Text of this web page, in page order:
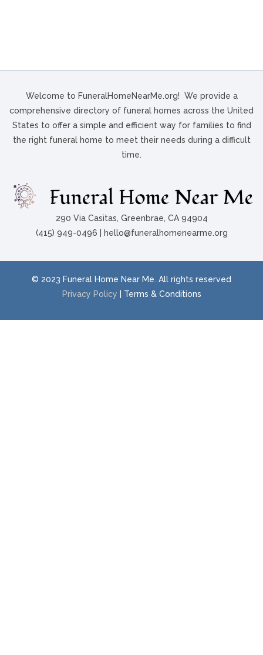
290 Via Casitas, Greenbrae, CA 94904
(415) 949-0496 | hello@funeralhomenearme.org
Welcome to FuneralHomeNearMe.org! We provide a
comprehensive directory of funeral homes across the United
States to offer a simple and efficient way for families to find
the right funeral home to meet their needs during a difficult
time.
© 2023 Funeral Home Near Me. All rights reserved
Privacy Policy | Terms & Conditions